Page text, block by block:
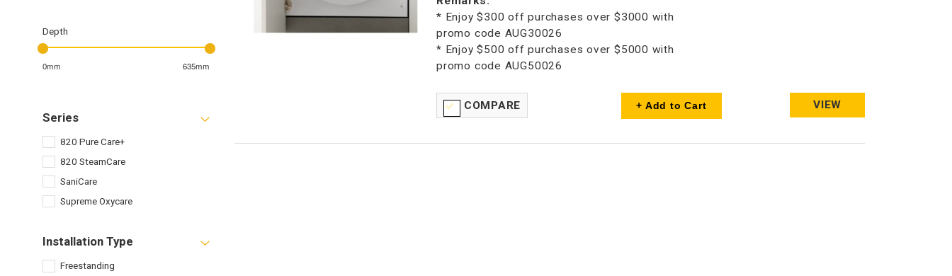
Depth
0mm 635mm
Series
820 Pure Care+
820 SteamCare
SaniCare
Supreme Oxycare
Installation Type
Freestanding
* Enjoy $300 off purchases over $3000 with
promo code AUG30026
* Enjoy $500 off purchases over $5000 with
promo code AUG50026
COMPARE + Add to Cart VIEW